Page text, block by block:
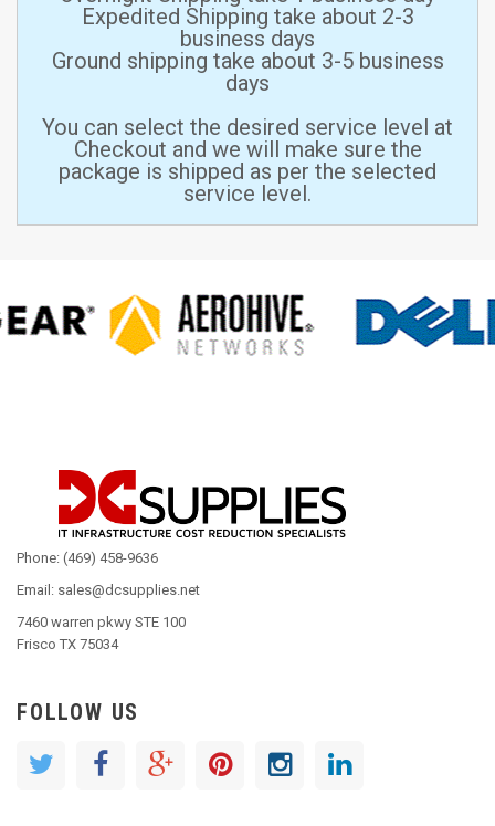
Expedited Shipping take about 2-3
business days
Ground shipping take about 3-5 business
days
You can select the desired service level at
Checkout and we will make sure the
package is shipped as per the selected
service level.
Phone: (469) 458-9636
Email: sales@dcsupplies.net
7460 warren pkwy STE 100
Frisco TX 75034
FOLLOW US